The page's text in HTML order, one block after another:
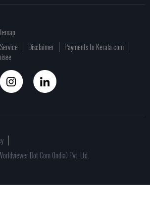
Disclaimer
Payments to Kerala.com
Dot Com (India) Pvt. Ltd.